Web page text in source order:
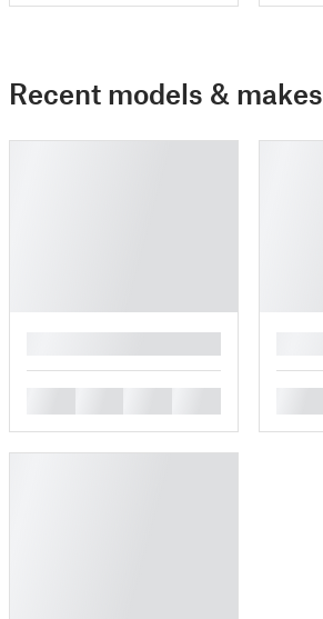
Recent models & makes